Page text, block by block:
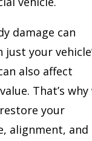
damage can
your
also affect
That’s why
your
alignment, and